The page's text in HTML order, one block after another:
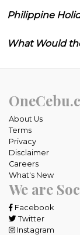
Philippine
What Would
About Us
Terms
Privacy
Disclaimer
Careers
What's New
We are
Facebook
Twitter
Instagram